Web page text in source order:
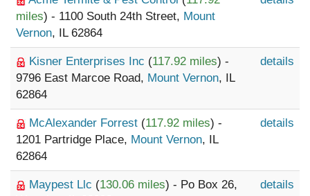
miles) - 1100 South 24th Street, Mount
Vernon, IL 62864
Kisner Enterprises Inc (117.92 miles) -
9796 East Marcoe Road, Mount Vernon, IL
62864
details
McAlexander Forrest (117.92 miles) -
1201 Partridge Place, Mount Vernon, IL
62864
details
Maypest Llc (130.06 miles) - Po Box 26,
details